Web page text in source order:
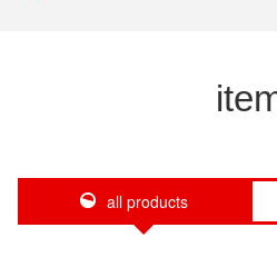
all products